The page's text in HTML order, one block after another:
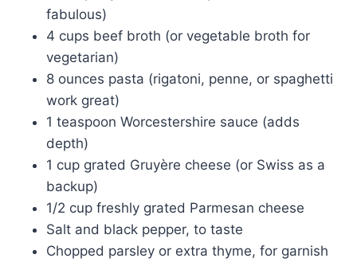
fabulous)
4 cups beef broth (or vegetable broth for
vegetarian)
8 ounces pasta (rigatoni, penne, or spaghetti
work great)
1 teaspoon Worcestershire sauce (adds
depth)
1 cup grated Gruyère cheese (or Swiss as a
backup)
1/2 cup freshly grated Parmesan cheese
Salt and black pepper, to taste
Chopped parsley or extra thyme, for garnish